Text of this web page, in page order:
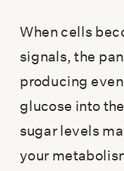
When cells
signals, the
producing
glucose into
sugar levels
your